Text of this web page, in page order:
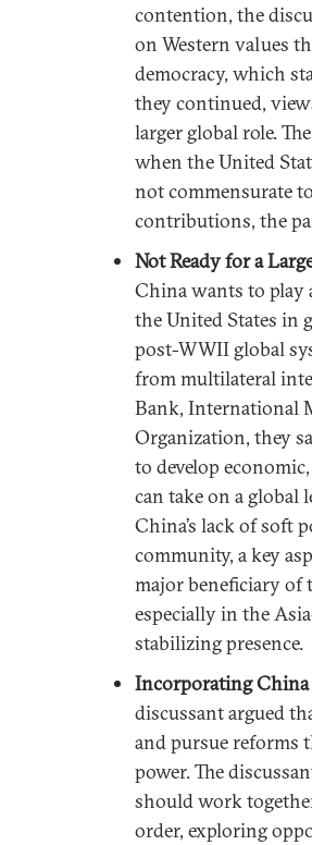
contention, the
on Western values
democracy, which
they continued,
larger global role.
when the United
not commensurate
contributions, the
Not Ready for a
China wants to play
the United States in
post-WWII global
from multilateral
Bank, International
Organization, they
to develop
can take on a global
China’s lack of soft
community, a key
major beneficiary of
especially in the
stabilizing presence.
Incorporating
discussant argued
and pursue reforms
power. The
should work
order, exploring